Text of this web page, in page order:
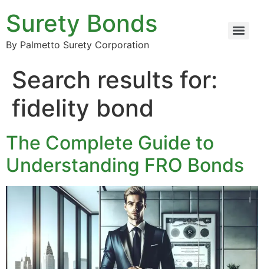
Surety Bonds
By Palmetto Surety Corporation
Search results for:
fidelity bond
The Complete Guide to
Understanding FRO Bonds